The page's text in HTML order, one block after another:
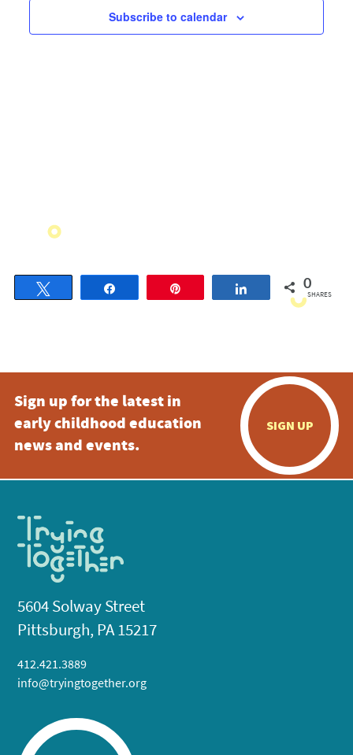
Subscribe to calendar
Share 0
SHARES
Sign up for the latest in
early childhood education
news and events.
SIGN UP
5604 Solway Street
Pittsburgh, PA 15217
412.421.3889
info@tryingtogether.org